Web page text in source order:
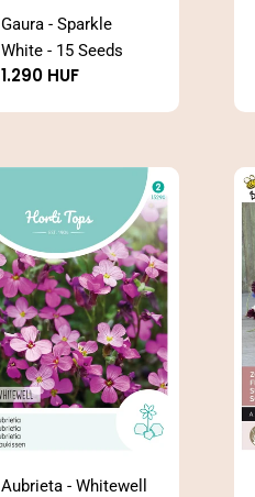
Gaura - Sparkle
White - 15 Seeds
Regular
1.290 HUF
Aubrieta - Whitewell